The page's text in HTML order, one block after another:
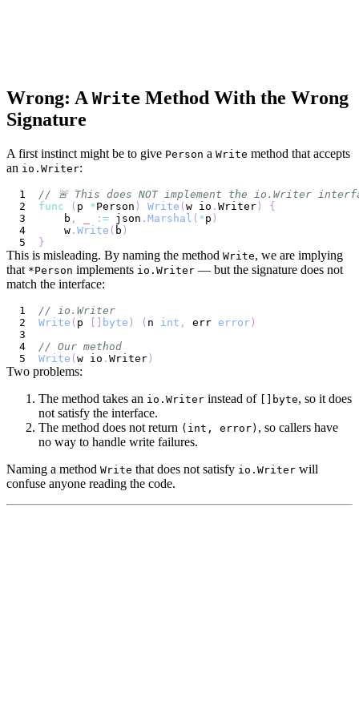
Wrong: A Write Method With the Wrong
Signature
A first instinct might be to give Person a Write method that accepts
an io.Writer:
// 🚨 This does NOT implement the io.Writer
func
( p *Person ) Write ( w io . Writer )
{
    b
, := json . Marshal ( *p )
    w
. Write ( b )
}
This is misleading. By naming the method Write, we are implying
that *Person implements io.Writer — but the signature does not
match the interface:
// io.Writer
Write ( p byte ) ( n int , err error )
// Our method
Write ( w io . Writer )
Two problems:
The method takes an io.Writer instead of []byte, so it does
not satisfy the interface.
The method does not return (int, error) , so callers have
no way to handle write failures.
Naming a method Write that does not satisfy io.Writer will
confuse anyone reading the code.